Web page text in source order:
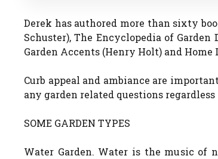
Derek has authored more than sixty
Schuster), The Encyclopedia of
Garden Accents (Henry Holt) and Home
Curb appeal and ambiance are
any garden related questions
SOME GARDEN TYPES
Water Garden. Water is the music of